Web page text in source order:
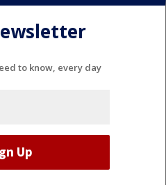
to know, every day